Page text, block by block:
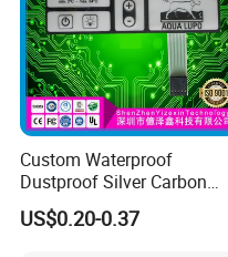
Custom Waterproof
Dustproof Silver Carbon
Paste Printing Metal Dome
FPC Pet PC ITO Membrane
US$0.20-0.37